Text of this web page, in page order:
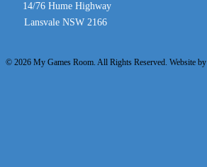
14/76 Hume Highway
Lansvale NSW 2166
© 2026 My Games Room. All Rights Reserved. Website by